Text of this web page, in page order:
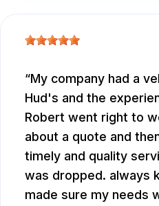
My company had a
Hud's and the
Robert went right to
about a quote and
timely and quality
was dropped. always
made sure my needs